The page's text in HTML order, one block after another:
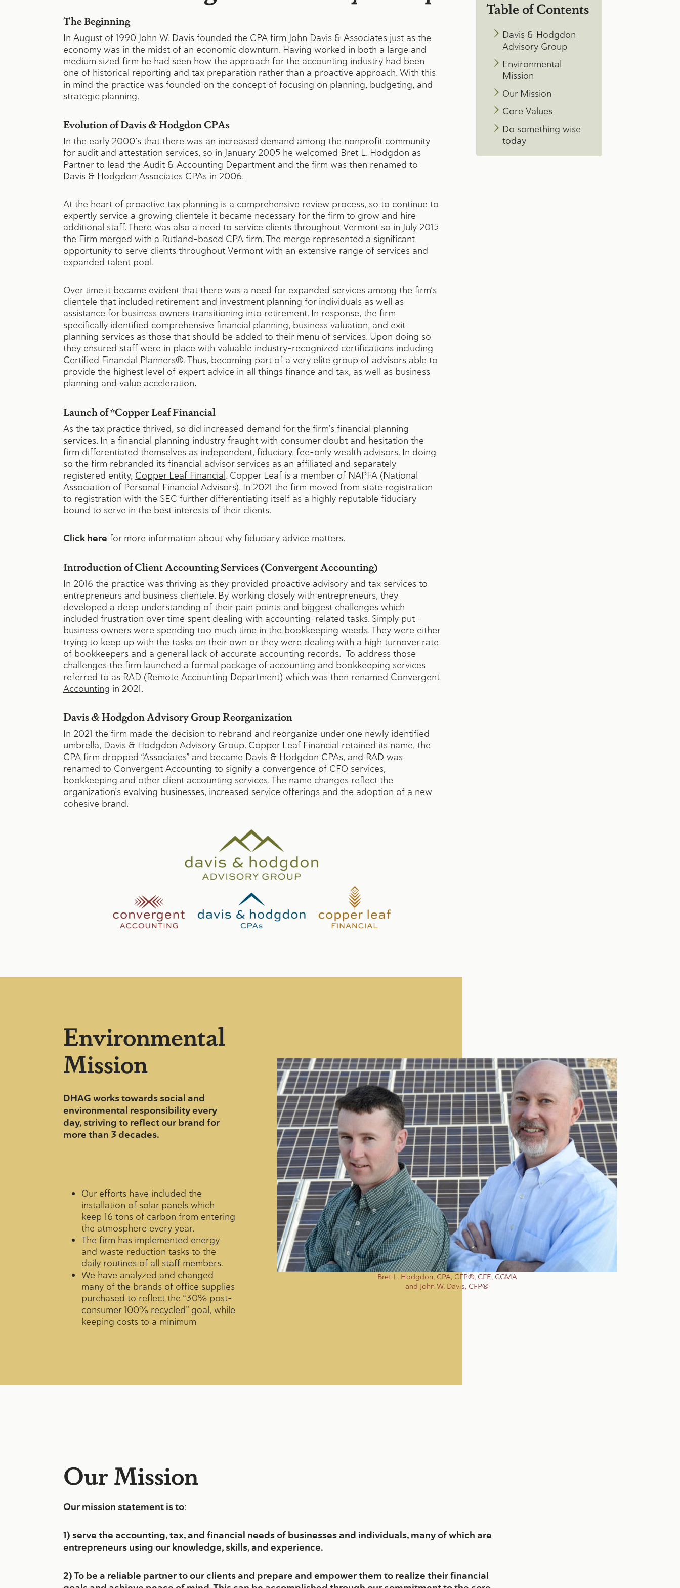
The Beginning
In August of 1990 John W. Davis founded the CPA firm John Davis & Associates just as the
economy was in the midst of an economic downturn. Having worked in both a large and
medium sized firm he had seen how the approach for the accounting industry had been
one of historical reporting and tax preparation rather than a proactive approach. With this
in mind the practice was founded on the concept of focusing on planning, budgeting, and
strategic planning.
Evolution of Davis & Hodgdon CPAs
In the early 2000’s that there was an increased demand among the nonprofit community
for audit and attestation services, so in January 2005 he welcomed Bret L. Hodgdon as
Partner to lead the Audit & Accounting Department and the firm was then renamed to
Davis & Hodgdon Associates CPAs in 2006.
At the heart of proactive tax planning is a comprehensive review process, so to continue to
expertly service a growing clientele it became necessary for the firm to grow and hire
additional staff. There was also a need to service clients throughout Vermont so in July 2015
the Firm merged with a Rutland-based CPA firm. The merge represented a significant
opportunity to serve clients throughout Vermont with an extensive range of services and
expanded talent pool.
Over time it became evident that there was a need for expanded services among the firm’s
clientele that included retirement and investment planning for individuals as well as
assistance for business owners transitioning into retirement. In response, the firm
specifically identified comprehensive financial planning, business valuation, and exit
planning services as those that should be added to their menu of services. Upon doing so
they ensured staff were in place with valuable industry-recognized certifications including
Certified Financial Planners®. Thus, becoming part of a very elite group of advisors able to
provide the highest level of expert advice in all things finance and tax, as well as business
planning and value acceleration.
Launch of *Copper Leaf Financial
As the tax practice thrived, so did increased demand for the firm’s financial planning
services. In a financial planning industry fraught with consumer doubt and hesitation the
firm differentiated themselves as independent, fiduciary, fee-only wealth advisors. In doing
so the firm rebranded its financial advisor services as an affiliated and separately
registered entity, Copper Leaf Financial. Copper Leaf is a member of NAPFA (National
Association of Personal Financial Advisors). In 2021 the firm moved from state registration
to registration with the SEC further differentiating itself as a highly reputable fiduciary
bound to serve in the best interests of their clients.
Click here for more information about why fiduciary advice matters.
Introduction of Client Accounting Services (Convergent Accounting)
In 2016 the practice was thriving as they provided proactive advisory and tax services to
entrepreneurs and business clientele. By working closely with entrepreneurs, they
developed a deep understanding of their pain points and biggest challenges which
included frustration over time spent dealing with accounting-related tasks. Simply put –
business owners were spending too much time in the bookkeeping weeds. They were either
trying to keep up with the tasks on their own or they were dealing with a high turnover rate
of bookkeepers and a general lack of accurate accounting records. To address those
challenges the firm launched a formal package of accounting and bookkeeping services
referred to as RAD (Remote Accounting Department) which was then renamed Convergent
Accounting in 2021.
Davis & Hodgdon Advisory Group Reorganization
In 2021 the firm made the decision to rebrand and reorganize under one newly identified
umbrella, Davis & Hodgdon Advisory Group. Copper Leaf Financial retained its name, the
CPA firm dropped “Associates” and became Davis & Hodgdon CPAs, and RAD was
renamed to Convergent Accounting to signify a convergence of CFO services,
bookkeeping and other client accounting services. The name changes reflect the
organization’s evolving businesses, increased service offerings and the adoption of a new
cohesive brand.
Table of Contents
Davis & Hodgdon
Advisory Group
Environmental
Mission
Our Mission
Core Values
Do something wise
today
Environmental
Mission
DHAG works towards social and
environmental responsibility every
day, striving to reflect our brand for
more than 3 decades.
Our efforts have included the
installation of solar panels which
keep 16 tons of carbon from entering
the atmosphere every year.
The firm has implemented energy
and waste reduction tasks to the
daily routines of all staff members.
We have analyzed and changed
many of the brands of office supplies
purchased to reflect the “30% post-
consumer 100% recycled” goal, while
keeping costs to a minimum
Bret L. Hodgdon, CPA, CFP®, CFE, CGMA
and John W. Davis, CFP®
Our Mission
Our mission statement is to:
1) serve the accounting, tax, and financial needs of businesses and individuals, many of which are
entrepreneurs using our knowledge, skills, and experience.
2) To be a reliable partner to our clients and prepare and empower them to realize their financial